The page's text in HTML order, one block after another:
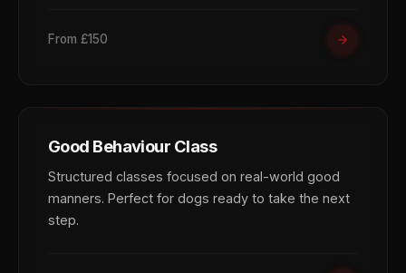
From £150
Good Behaviour Class
Structured classes focused on real-world good
manners. Perfect for dogs ready to take the next
step.